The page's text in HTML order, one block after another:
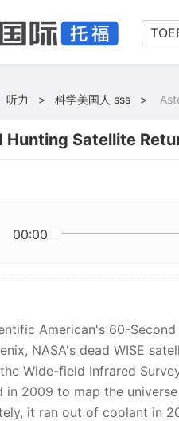
听力 > 科学美国人 sss >
Hunting Satellite
00:00
American's 60-
NASA's dead WISE
Wide-field Infrared
in 2009 to map the
it ran out of coolant in